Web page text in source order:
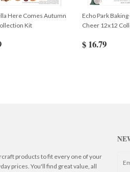
Here Comes Autumn
Kit
Echo Park
Cheer 12x12
$ 16.79
products to fit every one of your
prices. You'll find great value, all